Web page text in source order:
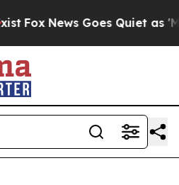
Fox News Goes Quiet as